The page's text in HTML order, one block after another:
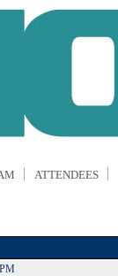
ATTENDEES